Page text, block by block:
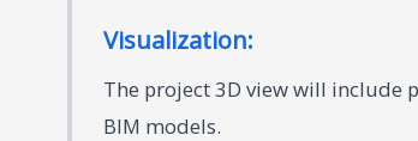
Visualization:
The project 3D view will include
BIM models.